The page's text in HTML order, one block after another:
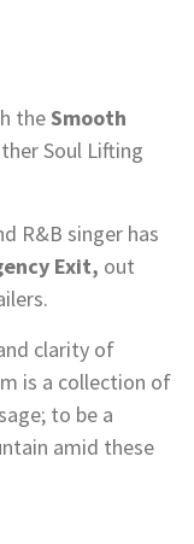
theSmooth
Soul Lifting
R&B singer has
Exit, out
clarity of
is a collection of
to be a
amid these